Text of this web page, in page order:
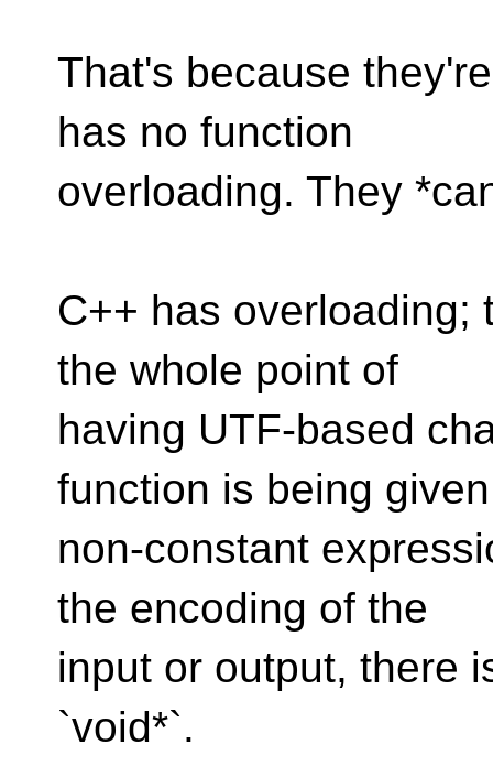
That's because
has no function
overloading. They
C++ has overloading;
the whole point of
having UTF-based
function is being
non-constant
the encoding of the
input or output, there
`void*`.